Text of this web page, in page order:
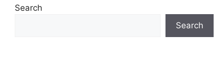
Search
Search